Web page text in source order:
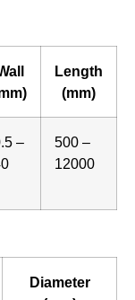
Length
(mm)
–
500 –
12000
Diameter